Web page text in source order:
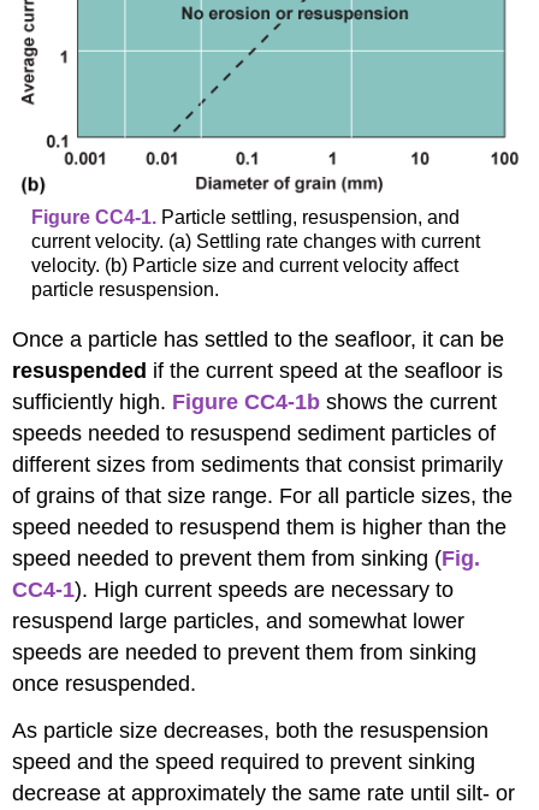
Figure CC4-1.Particle settling, resuspension, and
current velocity. (a) Settling rate changes with current
velocity. (b) Particle size and current velocity affect
particle resuspension.
Once a particle has settled to the seafloor, it can be
resuspended if the current speed at the seafloor is
sufficiently high. Figure CC4-1b shows the current
speeds needed to resuspend sediment particles of
different sizes from sediments that consist primarily
of grains of that size range. For all particle sizes, the
speed needed to resuspend them is higher than the
speed needed to prevent them from sinking (Fig.
CC4-1). High current speeds are necessary to
resuspend large particles, and somewhat lower
speeds are needed to prevent them from sinking
once resuspended.
As particle size decreases, both the resuspension
speed and the speed required to prevent sinking
decrease at approximately the same rate until silt- or